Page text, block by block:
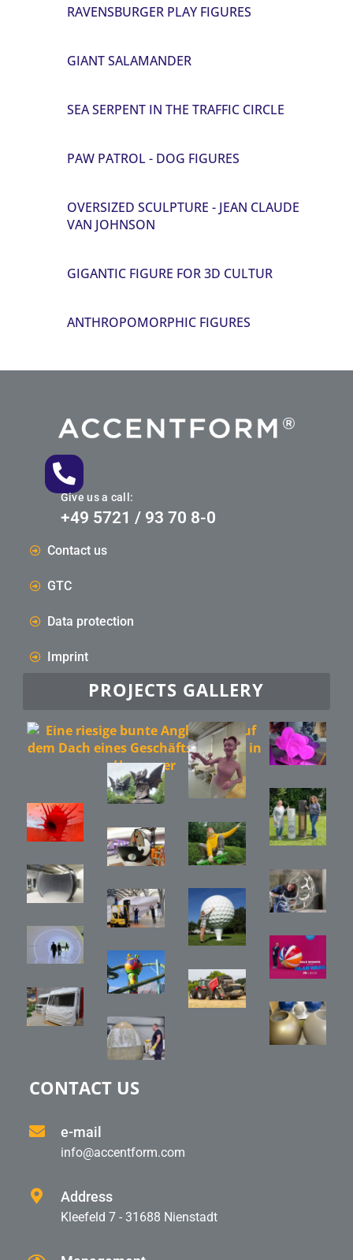
RAVENSBURGER PLAY FIGURES
GIANT SALAMANDER
SEA SERPENT IN THE TRAFFIC CIRCLE
PAW PATROL - DOG FIGURES
OVERSIZED SCULPTURE - JEAN CLAUDE
VAN JOHNSON
GIGANTIC FIGURE FOR 3D CULTUR
ANTHROPOMORPHIC FIGURES
Give us a call:
+49 5721 / 93 70 8-0
Contact us
GTC
Data protection
Imprint
PROJECTS GALLERY
CONTACT US
e-mail
info@accentform.com
Address
Kleefeld 7 - 31688 Nienstadt